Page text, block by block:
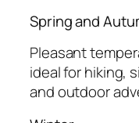
Spring and
Pleasant
ideal for hiking,
and outdoor